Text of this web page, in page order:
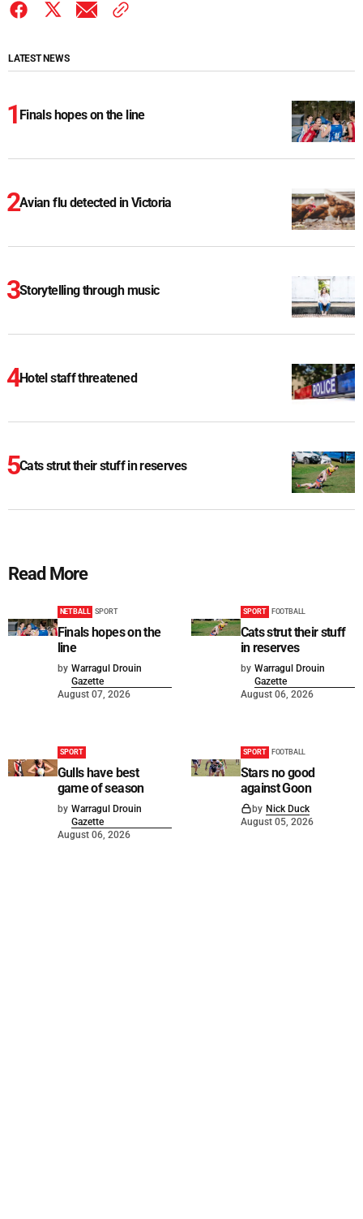
LATEST NEWS
Finals hopes on the line
Avian flu detected in Victoria
Storytelling through music
Hotel staff threatened
Cats strut their stuff in reserves
Read More
NETBALL SPORT
Finals hopes on the
line
by Warragul Drouin
Gazette
August 07, 2026
SPORT FOOTBALL
Cats strut their stuff
in reserves
by Warragul Drouin
Gazette
August 06, 2026
SPORT
Gulls have best
game of season
by Warragul Drouin
Gazette
August 06, 2026
SPORT FOOTBALL
Stars no good
against Goon
by Nick Duck
August 05, 2026